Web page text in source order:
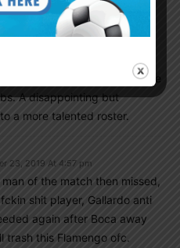
27, 2019 At 7:18 am
The starting 11 was a
ran out and he did the best he
A disappointing but
a more talented roster.
23, 2019 At 4:57 pm
of the match then missed,
shit player, Gallardo anti
again after Boca away
trash this Flamengo ofc.